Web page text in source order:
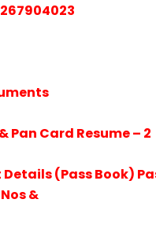
Pan Card Resume – 2
(Pass Book)
&